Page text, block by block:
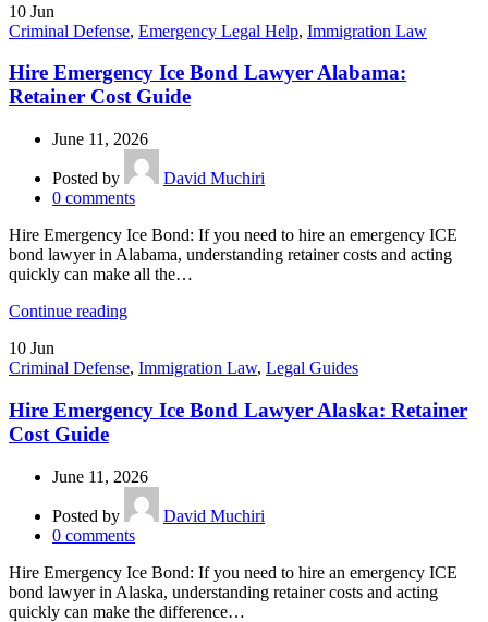
10 Jun
Criminal Defense, Emergency Legal Help, Immigration Law
Hire Emergency Ice Bond Lawyer Alabama:
Retainer Cost Guide
June 11, 2026
Posted by
David Muchiri
0 comments
Hire Emergency Ice Bond: If you need to hire an emergency ICE
bond lawyer in Alabama, understanding retainer costs and acting
quickly can make all the…
Continue reading
10 Jun
Criminal Defense, Immigration Law, Legal Guides
Hire Emergency Ice Bond Lawyer Alaska: Retainer
Cost Guide
June 11, 2026
Posted by
David Muchiri
0 comments
Hire Emergency Ice Bond: If you need to hire an emergency ICE
bond lawyer in Alaska, understanding retainer costs and acting
quickly can make the difference…